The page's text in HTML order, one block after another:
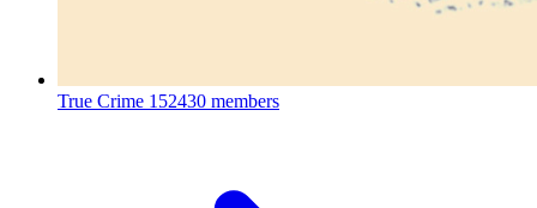
True Crime 152430 members